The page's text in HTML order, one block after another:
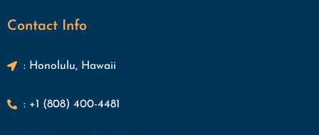
Contact Info
: Honolulu, Hawaii
: +1 (808) 400-4481